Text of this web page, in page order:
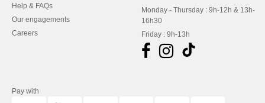
Help & FAQs
Our engagements
Careers
Monday - Thursday : 9h-12h & 13h-
16h30
Friday : 9h-13h
Pay with